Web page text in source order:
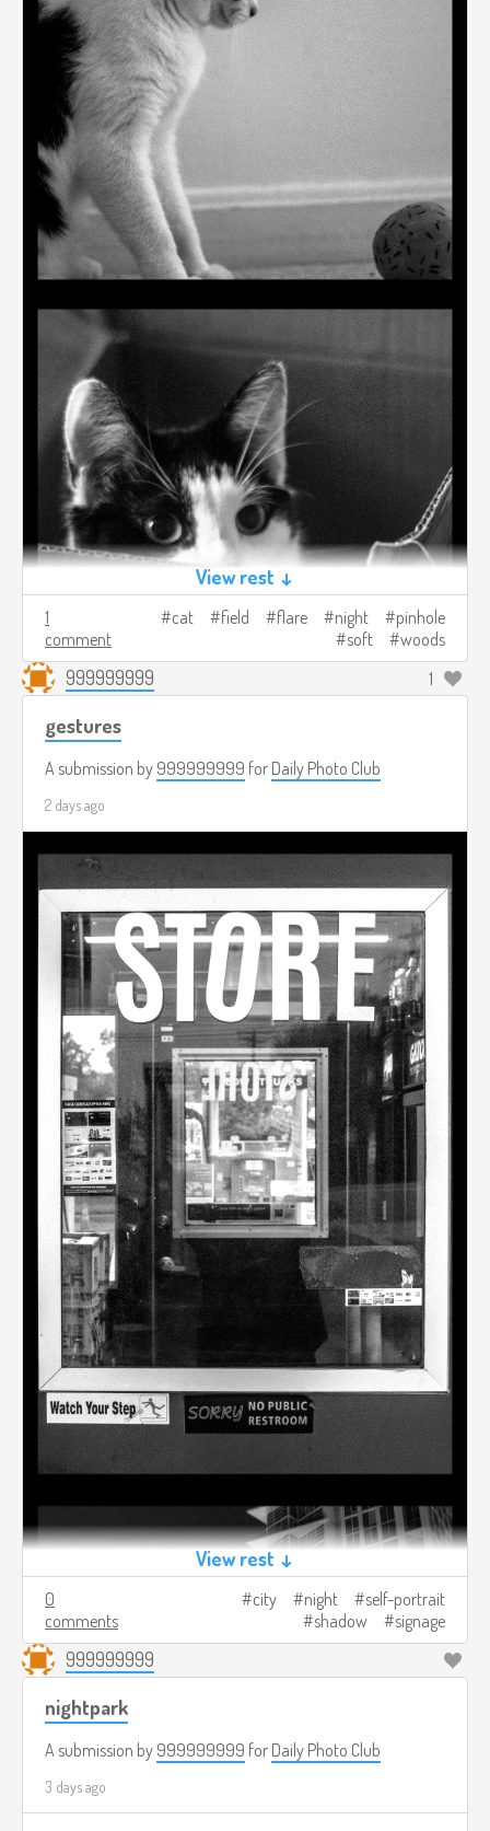
View rest ↓
1
comment
cat field flare night
pinhole
soft
woods
999999999 1
gestures
A submission by 999999999 for Daily Photo Club
2 days ago
View rest ↓
0
comments
city night
self-portrait
shadow
signage
999999999
nightpark
A submission by 999999999 for Daily Photo Club
3 days ago